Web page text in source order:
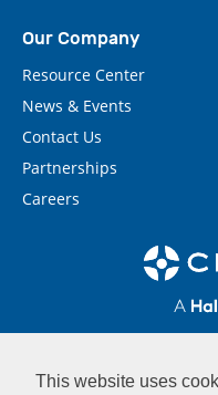
This website uses
Our Company
Resource Center
News & Events
Contact Us
Partnerships
Careers